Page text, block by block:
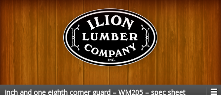
inch and one eighth corner guard – WM205 – spec sheet